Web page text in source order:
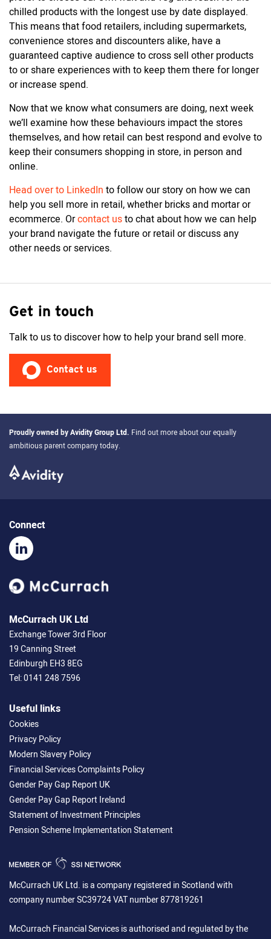
chilled products with the longest use by date displayed.
This means that food retailers, including supermarkets,
convenience stores and discounters alike, have a
guaranteed captive audience to cross sell other products
to or share experiences with to keep them there for longer
or increase spend.
Now that we know what consumers are doing, next week
we’ll examine how these behaviours impact the stores
themselves, and how retail can best respond and evolve to
keep their consumers shopping in store, in person and
online.
Head over to LinkedIn to follow our story on how we can
help you sell more in retail, whether bricks and mortar or
ecommerce. Orcontact usto chat about how we can help
your brand navigate the future or retail or discuss any
other needs or services.
Get in touch
Talk to us to discover how to help your brand sell more.
Contact us
Proudly owned byAvidity Group Ltd. Find out more about our equally
ambitious parent company today.
Connect
McCurrach UK Ltd
Exchange Tower 3rd Floor
19 Canning Street
Edinburgh EH3 8EG
Tel:0141 248 7596
Useful links
Cookies
Privacy Policy
Modern Slavery Policy
Financial Services Complaints Policy
Gender Pay Gap Report UK
Gender Pay Gap Report Ireland
Statement of Investment Principles
Pension Scheme Implementation Statement
McCurrach UK Ltd. is a company registered in Scotland with
company number SC39724 VAT number 877819261
McCurrach Financial Services is authorised and regulated by the